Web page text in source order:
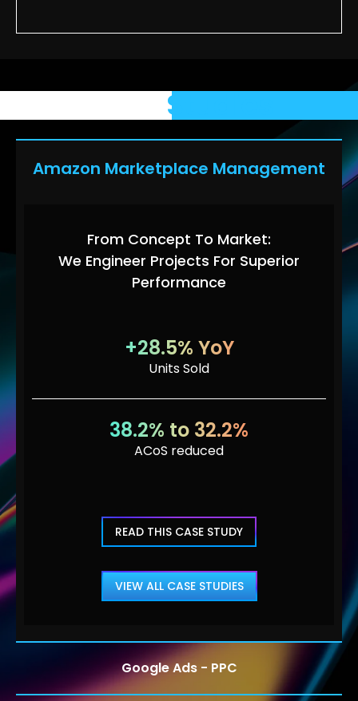
CaseStudies
Amazon Marketplace Management
From Concept To Market:
We Engineer Projects For Superior
Performance
+28.5% YoY
Units Sold
38.2% to 32.2%
ACoS reduced
READ THIS CASE STUDY
VIEW ALL CASE STUDIES
Google Ads - PPC